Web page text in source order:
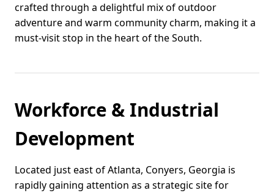
crafted through a delightful mix of outdoor
adventure and warm community charm, making it a
must-visit stop in the heart of the South.
Workforce & Industrial
Development
Located just east of Atlanta, Conyers, Georgia is
rapidly gaining attention as a strategic site for